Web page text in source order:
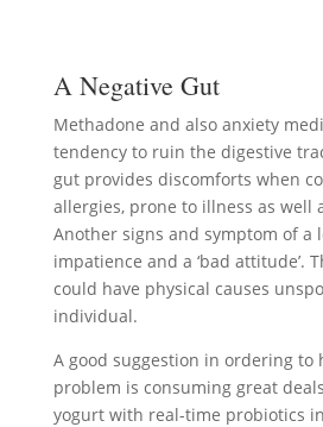
A Negative Gut
Methadone and also anxiety
tendency to ruin the digestive
gut provides discomforts when
allergies, prone to illness as well
Another signs and symptom of a
impatience and a ‘bad attitude’.
could have physical causes
individual.
A good suggestion in ordering to
problem is consuming great
yogurt with real-time probiotics